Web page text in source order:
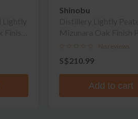
Shinobu
Malt WhiskyNo reviews
S$210.99
Add to cart